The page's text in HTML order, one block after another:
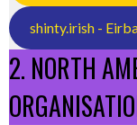
shinty.irish -
2. NORTH